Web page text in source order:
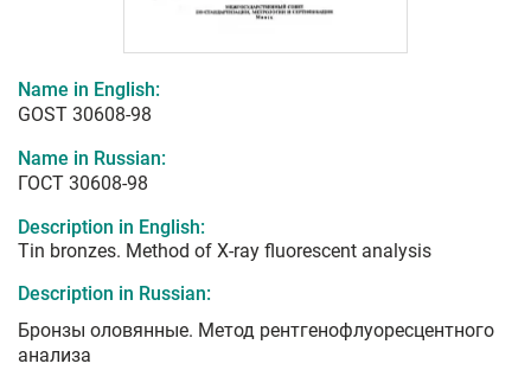
Name in English:
GOST 30608-98
Name in Russian:
ГОСТ 30608-98
Description in English:
Tin bronzes. Method of X-ray fluorescent analysis
Description in Russian:
Бронзы оловянные. Метод рентгенофлуоресцентного
анализа